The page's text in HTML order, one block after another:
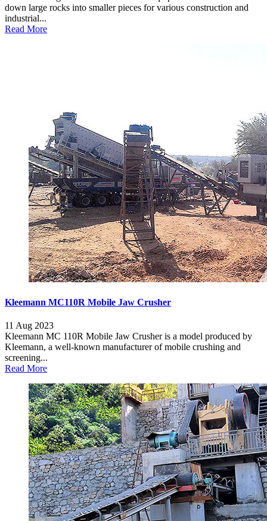
down large rocks into smaller pieces for various construction and
industrial...
Read More
Kleemann MC110R Mobile Jaw Crusher
11 Aug 2023
Kleemann MC 110R Mobile Jaw Crusher is a model produced by
Kleemann, a well-known manufacturer of mobile crushing and
screening...
Read More